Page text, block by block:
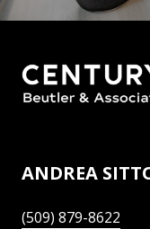
ANDREA
(509) 879-8622